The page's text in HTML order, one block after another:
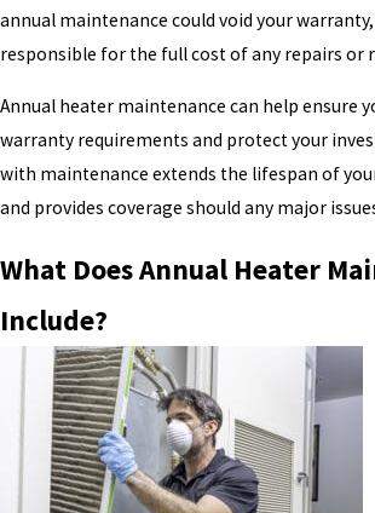
annual maintenance could void your
responsible for the full cost of any repairs or
Annual heater maintenance can help ensure
warranty requirements and protect your
with maintenance extends the lifespan of
and provides coverage should any major
What Does Annual Heater
Include?